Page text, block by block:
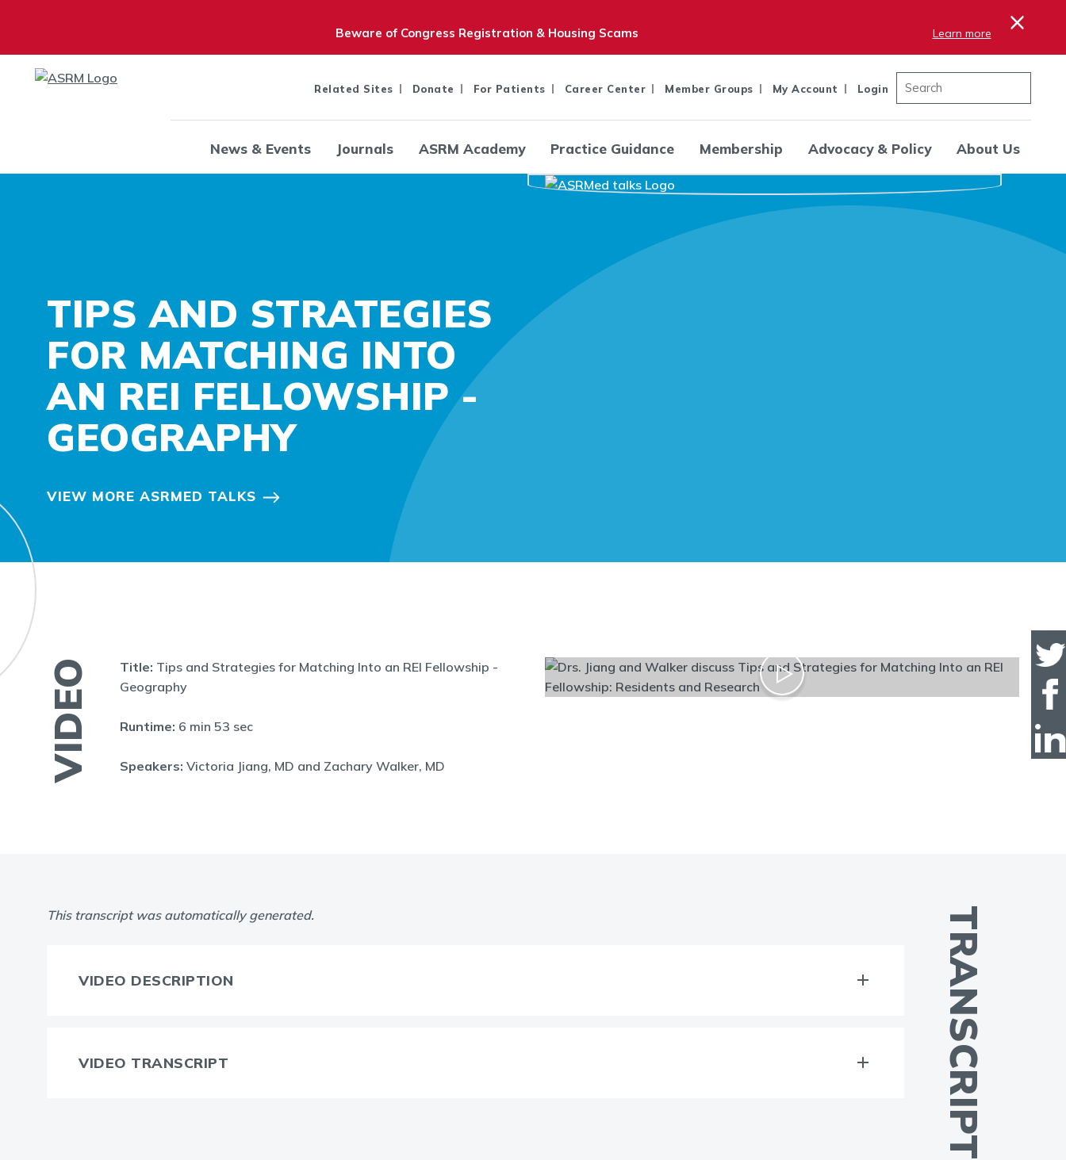
Beware of Congress Registration & Housing Scams Learn more ×
Related Sites Donate For Patients Career Center Member Groups My Account Login
News & Events Journals ASRM Academy Practice Guidance Membership Advocacy & Policy About Us
TIPS AND STRATEGIES
FOR MATCHING INTO
AN REI FELLOWSHIP -
GEOGRAPHY
VIEW MORE ASRMED TALKS
VIDEO Title: Tips and Strategies for Matching Into an REI Fellowship -
Geography
Runtime: 6 min 53 sec
Speakers: Victoria Jiang, MD and Zachary Walker, MD
TRANSCRIPT
This transcript was automatically generated.
VIDEO DESCRIPTION
VIDEO TRANSCRIPT